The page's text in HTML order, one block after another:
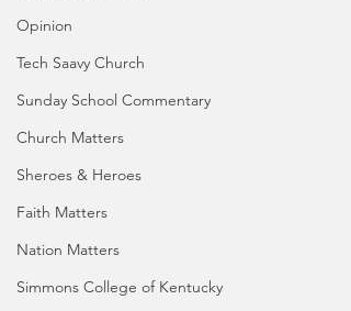
Opinion
Tech Saavy Church
Sunday School Commentary
Church Matters
Sheroes & Heroes
Faith Matters
Nation Matters
Simmons College of Kentucky